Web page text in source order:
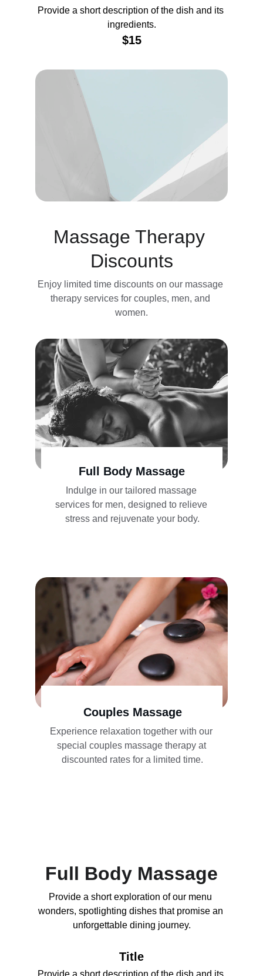
$15
Provide a short description of the dish and its
ingredients.
Massage Therapy
Discounts
Enjoy limited time discounts on our massage
therapy services for couples, men, and
women.
Couples Massage
Experience relaxation together with our
special couples massage therapy at
discounted rates for a limited time.
Full Body Massage
Indulge in our tailored massage
services for men, designed to relieve
stress and rejuvenate your body.
Full Body Massage
Title
Provide a short description of the dish and its
Provide a short exploration of our menu
wonders, spotlighting dishes that promise an
unforgettable dining journey.